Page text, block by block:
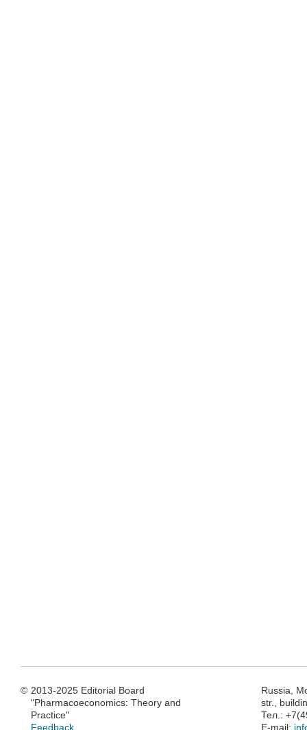
© 2013-2025 Editorial Board
"Pharmacoeconomics: Theory and
Practice"
Feedback
Russia,
str.,
Тел.:
E-mail: